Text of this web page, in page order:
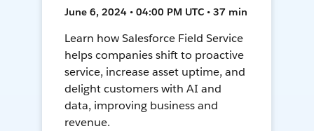
June 6, 2024 • 04:00 PM UTC • 37 min
Learn how Salesforce Field Service
helps companies shift to proactive
service, increase asset uptime, and
delight customers with AI and
data, improving business and
revenue.